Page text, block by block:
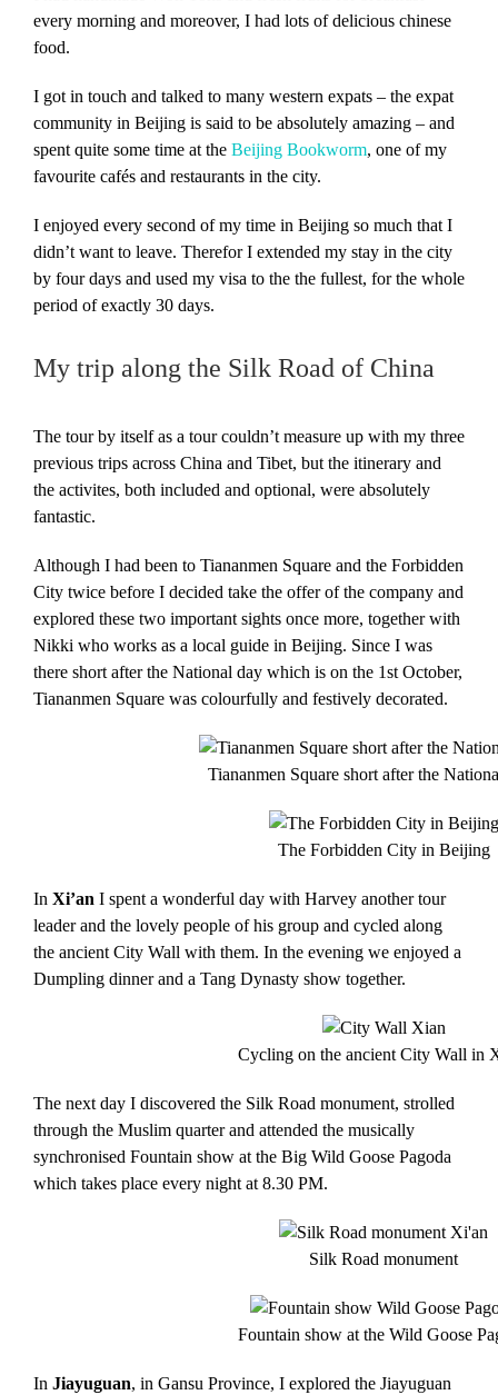
every morning and moreover, I had lots of delicious chinese
food.
I got in touch and talked to many western expats – the expat
community in Beijing is said to be absolutely amazing – and
spent quite some time at the Beijing Bookworm, one of my
favourite cafés and restaurants in the city.
I enjoyed every second of my time in Beijing so much that I
didn’t want to leave. Therefor I extended my stay in the city
by four days and used my visa to the the fullest, for the whole
period of exactly 30 days.
My trip along the Silk Road of China
The tour by itself as a tour couldn’t measure up with my three
previous trips across China and Tibet, but the itinerary and
the activites, both included and optional, were absolutely
fantastic.
Although I had been to Tiananmen Square and the Forbidden
City twice before I decided take the offer of the company and
explored these two important sights once more, together with
Nikki who works as a local guide in Beijing. Since I was
there short after the National day which is on the 1st October,
Tiananmen Square was colourfully and festively decorated.
Tiananmen Square short after the
The Forbidden City in Beijing
In Xi’an I spent a wonderful day with Harvey another tour
leader and the lovely people of his group and cycled along
the ancient City Wall with them. In the evening we enjoyed a
Dumpling dinner and a Tang Dynasty show together.
Cycling on the ancient City Wall in
The next day I discovered the Silk Road monument, strolled
through the Muslim quarter and attended the musically
synchronised Fountain show at the Big Wild Goose Pagoda
which takes place every night at 8.30 PM.
Silk Road monument
Fountain show at the Wild Goose
In Jiayuguan, in Gansu Province, I explored the Jiayuguan